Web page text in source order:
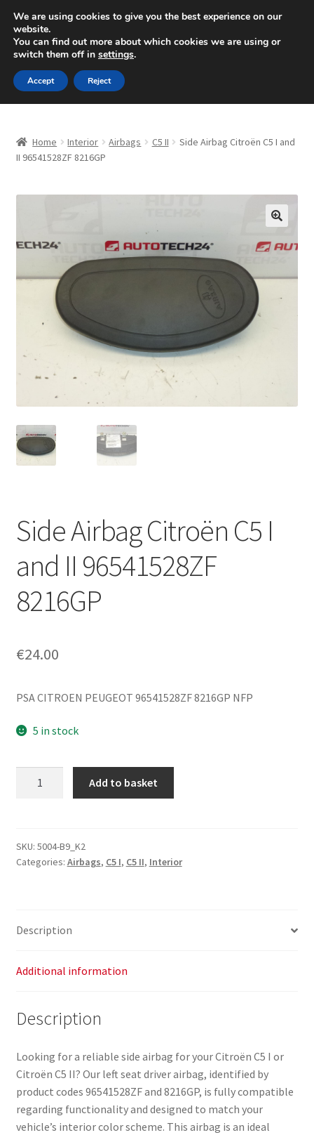
SHIPPING starting at 6 EUR
Mon-Fri 9 a.m. - 4 p.m.+420 704 494 494
Skip
to
navigation
Skip
to
content
About Us
CommerceOps OS
Complaint
Complaint Procedure
Contact
My account
Privacy Policy
Terms & Conditions
Worldwide shipping
Home Interior Airbags C5 II
Side Airbag Citroën C5 I and
II 96541528ZF 8216GP
Side Airbag Citroën C5 I
and II 96541528ZF
8216GP
€24.00
PSA CITROEN PEUGEOT 96541528ZF 8216GP NFP
5 in stock
I
and
quantity
Add to basket
SKU: 5004-B9_K2
Categories: Airbags, C5 I, C5 II, Interior
Description
Additional information
Description
Looking for a reliable side airbag for your Citroën C5 I or
Citroën C5 II? Our left seat driver airbag, identified by
product codes 96541528ZF and 8216GP, is fully compatible
regarding functionality and designed to match your
vehicle’s interior color scheme. This airbag is an ideal
We are using cookies to give you the best experience on our
website.
You can find out more about which cookies we are using or
switch them off in settings.
Accept Reject